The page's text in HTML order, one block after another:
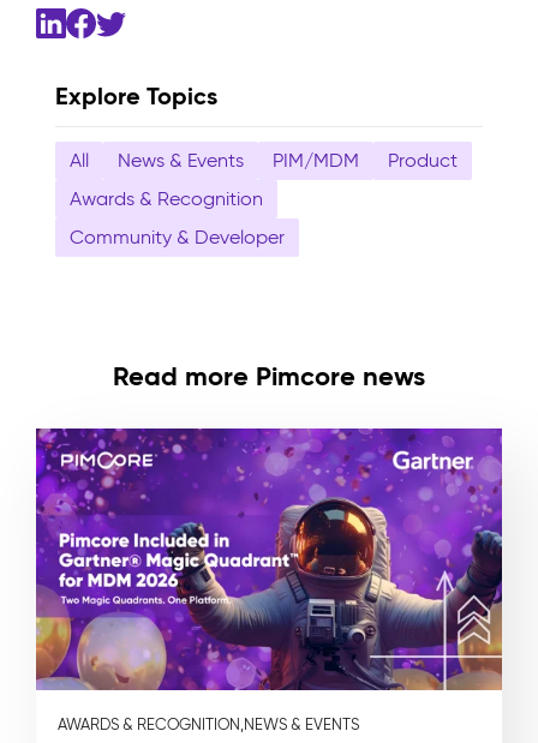
Explore Topics
All News & Events PIM/MDM
Product
Awards & Recognition
Community & Developer
Read more Pimcore news
AWARDS & RECOGNITION,NEWS & EVENTS